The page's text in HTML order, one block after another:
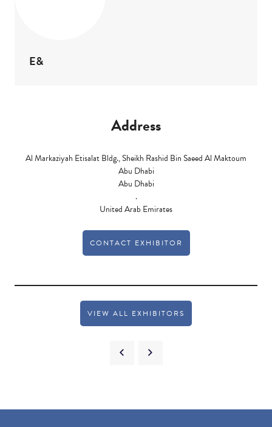
E&
Address
Al Markaziyah Etisalat Bldg., Sheikh Rashid Bin Saeed Al Maktoum
Abu Dhabi
Abu Dhabi
.
United Arab Emirates
CONTACT EXHIBITOR
VIEW ALL EXHIBITORS